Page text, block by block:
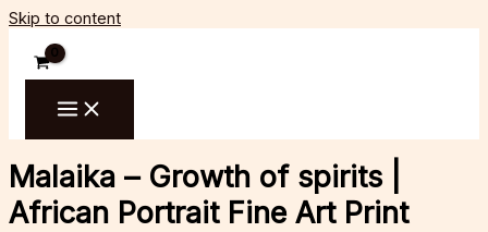
Skip to content
Malaika – Growth of spirits |
African Portrait Fine Art Print